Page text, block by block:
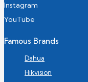
Instagram
YouTube
Famous Brands
Dahua
Hikvision